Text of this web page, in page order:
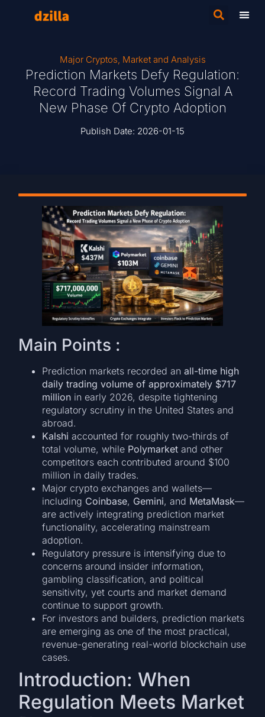
Major Cryptos, Market and Analysis
Prediction Markets Defy Regulation:
Record Trading Volumes Signal A
New Phase Of Crypto Adoption
Publish Date: 2026-01-15
Main Points :
Prediction markets recorded anall-time high
daily trading volume of approximately $717
million in early 2026, despite tightening
regulatory scrutiny in the United States and
abroad.
Kalshi accounted for roughly two-thirds of
total volume, while Polymarket and other
competitors each contributed around $100
million in daily trades.
Major crypto exchanges and wallets—
including Coinbase, Gemini, and MetaMask—
are actively integrating prediction market
functionality, accelerating mainstream
adoption.
Regulatory pressure is intensifying due to
concerns around insider information,
gambling classification, and political
sensitivity, yet courts and market demand
continue to support growth.
For investors and builders, prediction markets
are emerging as one of the most practical,
revenue-generating real-world blockchain use
cases.
Introduction: When
Regulation Meets Market